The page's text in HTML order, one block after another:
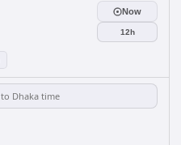
Now
12h